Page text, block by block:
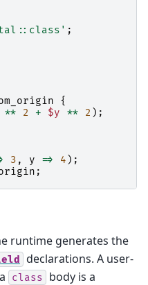
;
{
** 2 + $y ** 2 );
3 , y => 4 );
;
runtime generates the
declarations. A user-
class
body is a